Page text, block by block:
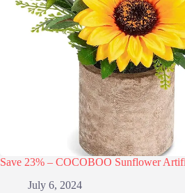
Save 23% – COCOBOO Sunflower
July 6, 2024